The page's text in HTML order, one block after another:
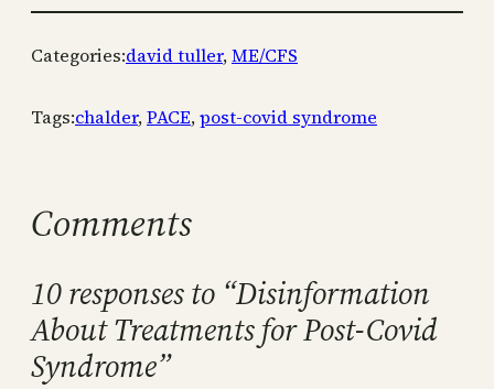
Categories:david tuller, ME/CFS
Tags:chalder, PACE, post-covid syndrome
Comments
10 responses to “Disinformation
About Treatments for Post-Covid
Syndrome”